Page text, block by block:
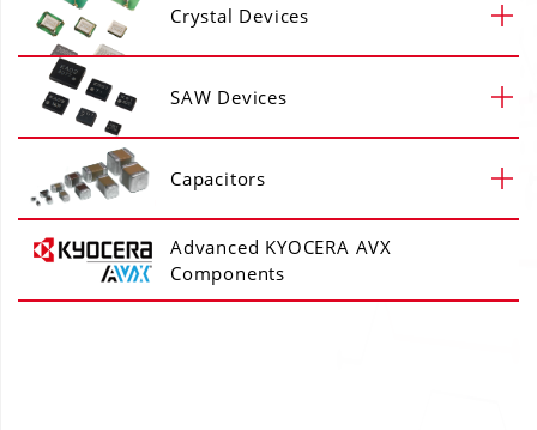
Crystal Devices
SAW Devices
Capacitors
Advanced KYOCERA AVX
Components